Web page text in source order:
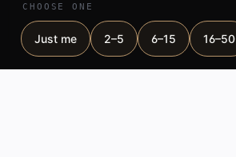
CHOOSE ONE
Just me 2–5 6–15 16–50